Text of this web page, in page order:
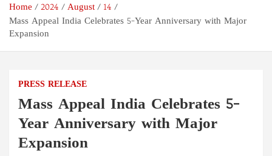
Home 2024 August
14
Mass Appeal India Celebrates 5-Year Anniversary with Major
Expansion
PRESS RELEASE
Mass Appeal India Celebrates 5-
Year Anniversary with Major
Expansion